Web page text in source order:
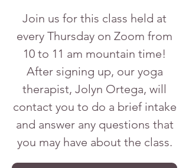
Join us for this class held at
every Thursday on Zoom from
10 to 11 am mountain time!
After signing up, our yoga
therapist, Jolyn Ortega, will
contact you to do a brief intake
and answer any questions that
you may have about the class.